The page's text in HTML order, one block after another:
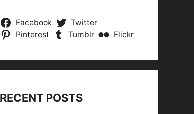
Facebook
Twitter
Pinterest
Tumblr Flickr
RECENT POSTS